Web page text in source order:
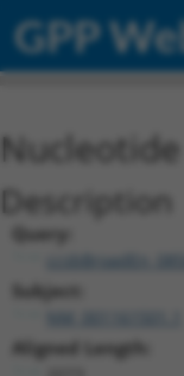
GPP
Description
Query:
Subject:
Aligned Length: